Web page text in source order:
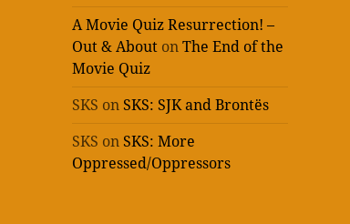
A Movie Quiz Resurrection! –
Out & About onThe End of the
Movie Quiz
SKS on SKS: SJK and Brontës
SKS on SKS: More
Oppressed/Oppressors